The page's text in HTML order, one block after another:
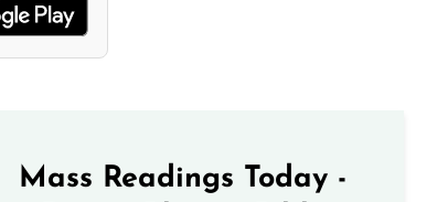
Mass Readings Today -